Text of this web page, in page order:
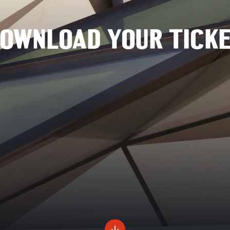
YOUR